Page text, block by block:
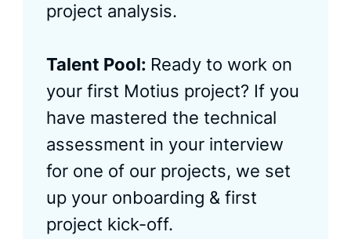
project analysis.
Talent Pool: Ready to work on
your first Motius project? If you
have mastered the technical
assessment in your interview
for one of our projects, we set
up your onboarding & first
project kick-off.